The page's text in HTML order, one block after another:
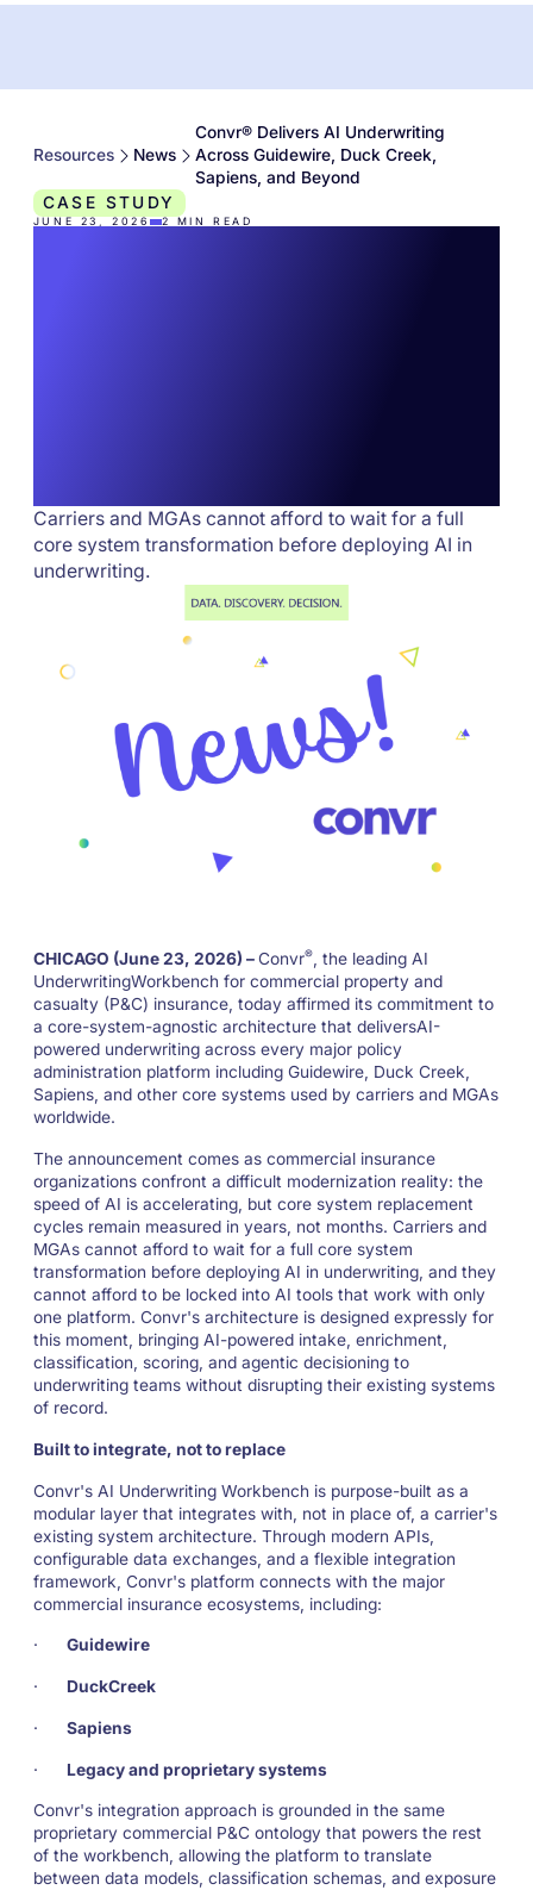
Resources News
Convr® Delivers AI Underwriting
Across Guidewire, Duck Creek,
Sapiens, and Beyond
CASE STUDY
JUNE 23, 2026 2 MIN READ
Carriers and MGAs cannot afford to wait for a full
core system transformation before deploying AI in
underwriting.
CHICAGO (June 23, 2026) –Convr®, the leading AI
UnderwritingWorkbench for commercial property and
casualty (P&C) insurance, today affirmed its commitment to
a core-system-agnostic architecture that deliversAI-
powered underwriting across every major policy
administration platform including Guidewire, Duck Creek,
Sapiens, and other core systems used by carriers and MGAs
worldwide.
The announcement comes as commercial insurance
organizations confront a difficult modernization reality: the
speed of AI is accelerating, but core system replacement
cycles remain measured in years, not months. Carriers and
MGAs cannot afford to wait for a full core system
transformation before deploying AI in underwriting, and they
cannot afford to be locked into AI tools that work with only
one platform. Convr's architecture is designed expressly for
this moment, bringing AI-powered intake, enrichment,
classification, scoring, and agentic decisioning to
underwriting teams without disrupting their existing systems
of record.
Built to integrate, not to replace
Convr's AI Underwriting Workbench is purpose-built as a
modular layer that integrates with, not in place of, a carrier's
existing system architecture. Through modern APIs,
configurable data exchanges, and a flexible integration
framework, Convr's platform connects with the major
commercial insurance ecosystems, including:
· Guidewire
· DuckCreek
· Sapiens
· Legacy and proprietary systems
Convr's integration approach is grounded in the same
proprietary commercial P&C ontology that powers the rest
of the workbench, allowing the platform to translate
between data models, classification schemas, and exposure